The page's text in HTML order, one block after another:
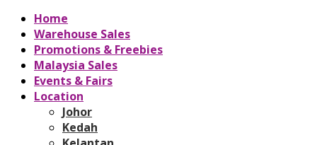
Home
Warehouse Sales
Promotions & Freebies
Malaysia Sales
Events & Fairs
Location
Johor
Kedah